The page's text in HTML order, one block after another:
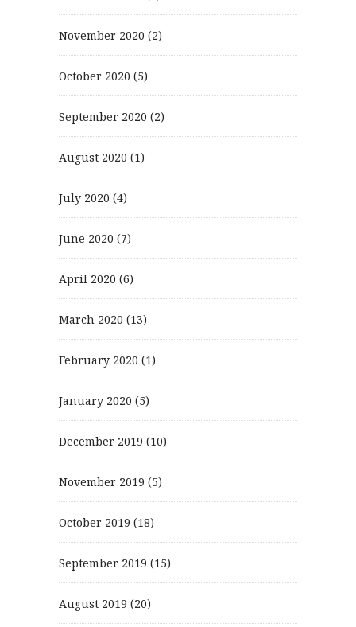
November 2020 (2)
October 2020 (5)
September 2020 (2)
August 2020 (1)
July 2020 (4)
June 2020 (7)
April 2020 (6)
March 2020 (13)
February 2020 (1)
January 2020 (5)
December 2019 (10)
November 2019 (5)
October 2019 (18)
September 2019 (15)
August 2019 (20)